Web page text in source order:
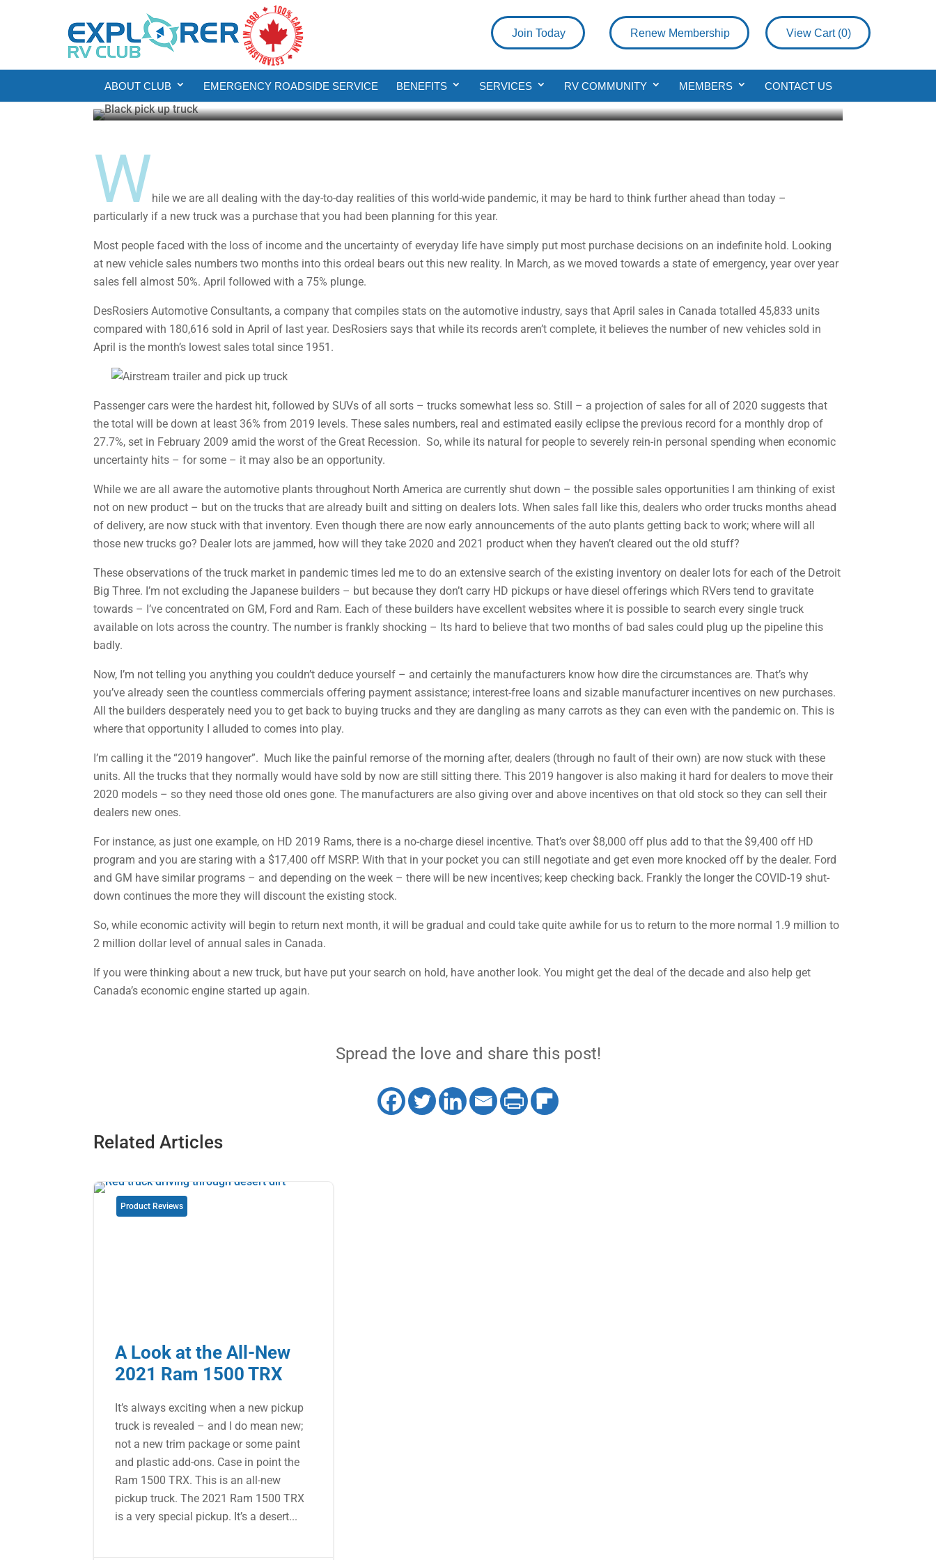
View Cart (0)
Renew Membership
Join Today
ABOUT CLUB EMERGENCY ROADSIDE SERVICE BENEFITS SERVICES RV COMMUNITY MEMBERS CONTACT US
Money Sense Product Reviews
Is Now a Good Time To Buy A New Truck?
While we are all dealing with the day-to-day realities of this world-wide pandemic, it may be hard to think further ahead than today –
particularly if a new truck was a purchase that you had been planning for this year.
Most people faced with the loss of income and the uncertainty of everyday life have simply put most purchase decisions on an indefinite hold. Looking
at new vehicle sales numbers two months into this ordeal bears out this new reality. In March, as we moved towards a state of emergency, year over year
sales fell almost 50%. April followed with a 75% plunge.
DesRosiers Automotive Consultants, a company that compiles stats on the automotive industry, says that April sales in Canada totalled 45,833 units
compared with 180,616 sold in April of last year. DesRosiers says that while its records aren’t complete, it believes the number of new vehicles sold in
April is the month’s lowest sales total since 1951.
Passenger cars were the hardest hit, followed by SUVs of all sorts – trucks somewhat less so. Still – a projection of sales for all of 2020 suggests that
the total will be down at least 36% from 2019 levels. These sales numbers, real and estimated easily eclipse the previous record for a monthly drop of
27.7%, set in February 2009 amid the worst of the Great Recession. So, while its natural for people to severely rein-in personal spending when economic
uncertainty hits – for some – it may also be an opportunity.
While we are all aware the automotive plants throughout North America are currently shut down – the possible sales opportunities I am thinking of exist
not on new product – but on the trucks that are already built and sitting on dealers lots. When sales fall like this, dealers who order trucks months ahead
of delivery, are now stuck with that inventory. Even though there are now early announcements of the auto plants getting back to work; where will all
those new trucks go? Dealer lots are jammed, how will they take 2020 and 2021 product when they haven’t cleared out the old stuff?
These observations of the truck market in pandemic times led me to do an extensive search of the existing inventory on dealer lots for each of the Detroit
Big Three. I’m not excluding the Japanese builders – but because they don’t carry HD pickups or have diesel offerings which RVers tend to gravitate
towards – I’ve concentrated on GM, Ford and Ram. Each of these builders have excellent websites where it is possible to search every single truck
available on lots across the country. The number is frankly shocking – Its hard to believe that two months of bad sales could plug up the pipeline this
badly.
Now, I’m not telling you anything you couldn’t deduce yourself – and certainly the manufacturers know how dire the circumstances are. That’s why
you’ve already seen the countless commercials offering payment assistance; interest-free loans and sizable manufacturer incentives on new purchases.
All the builders desperately need you to get back to buying trucks and they are dangling as many carrots as they can even with the pandemic on. This is
where that opportunity I alluded to comes into play.
I’m calling it the “2019 hangover”. Much like the painful remorse of the morning after, dealers (through no fault of their own) are now stuck with these
units. All the trucks that they normally would have sold by now are still sitting there. This 2019 hangover is also making it hard for dealers to move their
2020 models – so they need those old ones gone. The manufacturers are also giving over and above incentives on that old stock so they can sell their
dealers new ones.
For instance, as just one example, on HD 2019 Rams, there is a no-charge diesel incentive. That’s over $8,000 off plus add to that the $9,400 off HD
program and you are staring with a $17,400 off MSRP. With that in your pocket you can still negotiate and get even more knocked off by the dealer. Ford
and GM have similar programs – and depending on the week – there will be new incentives; keep checking back. Frankly the longer the COVID-19 shut-
down continues the more they will discount the existing stock.
So, while economic activity will begin to return next month, it will be gradual and could take quite awhile for us to return to the more normal 1.9 million to
2 million dollar level of annual sales in Canada.
If you were thinking about a new truck, but have put your search on hold, have another look. You might get the deal of the decade and also help get
Canada’s economic engine started up again.
Spread the love and share this post!
Related Articles
Product Reviews
A Look at the All-New
2021 Ram 1500 TRX
It’s always exciting when a new pickup
truck is revealed – and I do mean new;
not a new trim package or some paint
and plastic add-ons. Case in point the
Ram 1500 TRX. This is an all-new
pickup truck. The 2021 Ram 1500 TRX
is a very special pickup. It’s a desert...